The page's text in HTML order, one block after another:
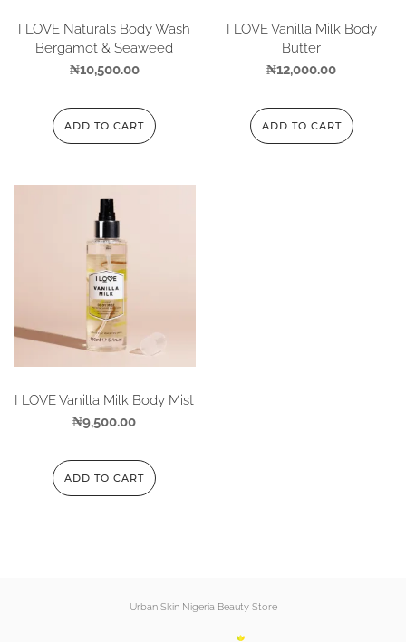
I LOVE Naturals Body Wash
Bergamot & Seaweed
₦10,500.00
ADD TO CART
I LOVE Vanilla Milk Body
Butter
₦12,000.00
ADD TO CART
I LOVE Vanilla Milk Body Mist
₦9,500.00
ADD TO CART
Urban Skin Nigeria Beauty Store